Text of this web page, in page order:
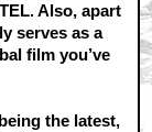
Also, apart
serves as a
film you’ve
the latest,